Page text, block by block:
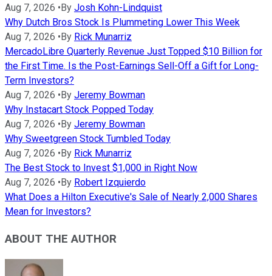
Aug 7, 2026 • By Josh Kohn-Lindquist
Why Dutch Bros Stock Is Plummeting Lower This Week
Aug 7, 2026 • By Rick Munarriz
MercadoLibre Quarterly Revenue Just Topped $10 Billion for
the First Time. Is the Post-Earnings Sell-Off a Gift for Long-
Term Investors?
Aug 7, 2026 • By Jeremy Bowman
Why Instacart Stock Popped Today
Aug 7, 2026 • By Jeremy Bowman
Why Sweetgreen Stock Tumbled Today
Aug 7, 2026 • By Rick Munarriz
The Best Stock to Invest $1,000 in Right Now
Aug 7, 2026 • By Robert Izquierdo
What Does a Hilton Executive's Sale of Nearly 2,000 Shares
Mean for Investors?
ABOUT THE AUTHOR